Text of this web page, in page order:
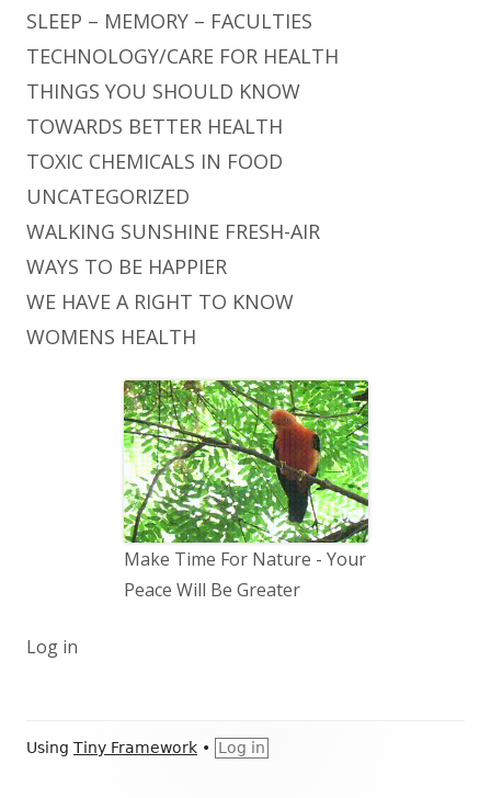
SLEEP – MEMORY – FACULTIES
TECHNOLOGY/CARE FOR HEALTH
THINGS YOU SHOULD KNOW
TOWARDS BETTER HEALTH
TOXIC CHEMICALS IN FOOD
UNCATEGORIZED
WALKING SUNSHINE FRESH-AIR
WAYS TO BE HAPPIER
WE HAVE A RIGHT TO KNOW
WOMENS HEALTH
Make Time For Nature - Your
Peace Will Be Greater
Log in
Footer
Using Tiny Framework • Log in